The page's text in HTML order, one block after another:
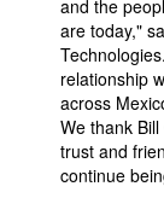
and the
are today,"
relationship
across
We thank
trust and
continue